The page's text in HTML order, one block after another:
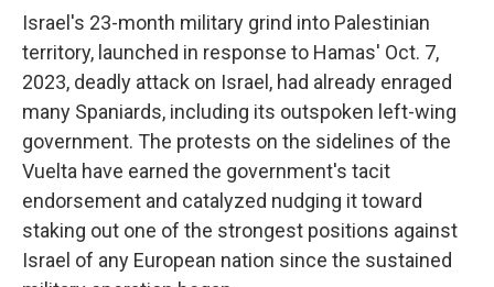
Israel's 23-month military grind into Palestinian
territory, launched in response to Hamas' Oct. 7,
2023, deadly attack on Israel, had already enraged
many Spaniards, including its outspoken left-wing
government. The protests on the sidelines of the
Vuelta have earned the government's tacit
endorsement and catalyzed nudging it toward
staking out one of the strongest positions against
Israel of any European nation since the sustained